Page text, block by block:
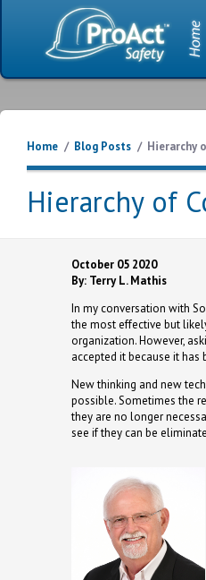
Home / Blog Posts / Hierarchy
Hierarchy of
October 05 2020
By: Terry L. Mathis
In my conversation with
the most effective but
organization. However,
accepted it because it
New thinking and new
possible. Sometimes the
they are no longer
see if they can be